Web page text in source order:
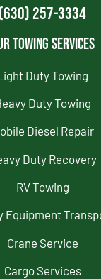
(630) 257-3334
Towing Services
Duty Towing
Duty Towing
Diesel Repair
Duty Recovery
RV Towing
Equipment
Crane Service
Cargo Services